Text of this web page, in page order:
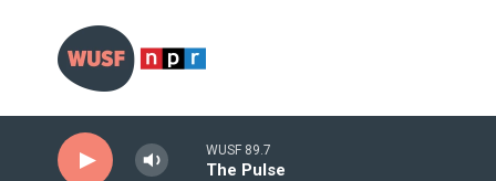
WUSF 89.7
The Pulse